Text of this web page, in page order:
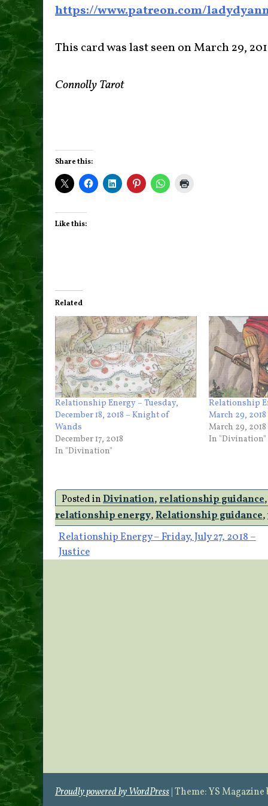
https://www.patreon.com/
This card was last seen on March 29,
Connolly Tarot
Share this:
Like this:
Related
Relationship Energy – Tuesday,
December 18, 2018 – Knight of
Wands
December 17, 2018
In "Divination"
Relationship
March 29,
March 29, 2018
In "Divination"
Posted inDivination,relationship guidance
relationship energy,Relationship guidance,
Post
navigation
Relationship Energy – Friday, July 27, 2018 –
Justice
Proudly powered by WordPress|Theme: YS Magazine